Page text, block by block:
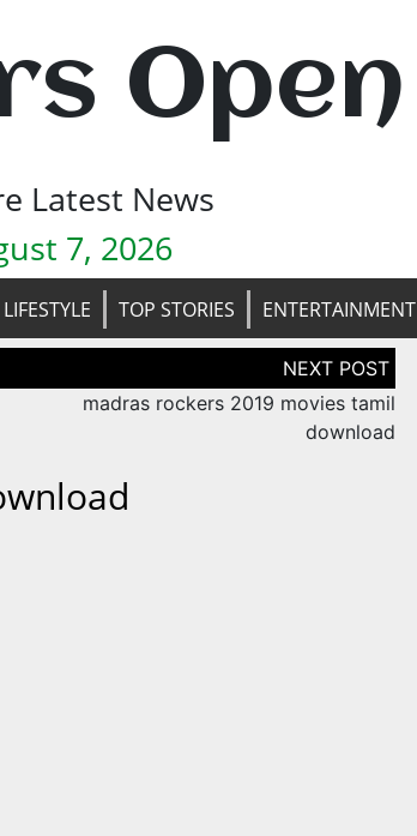
Open
Latest News
7, 2026
LIFESTYLE TOP STORIES ENTERTAINMENT
madras rockers 2019 movies tamil
download